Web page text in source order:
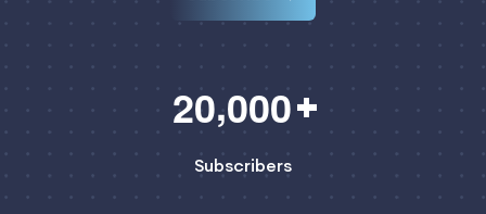
20,000
Subscribers